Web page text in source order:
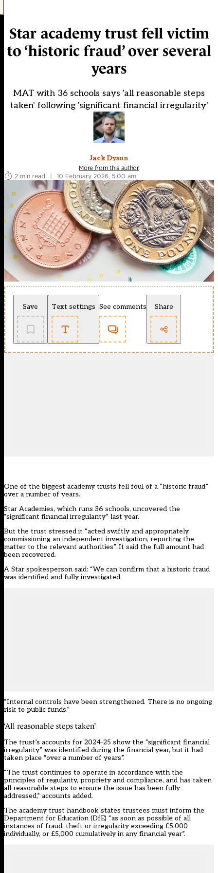
Star academy trust fell victim
to ‘historic fraud’ over several
years
MAT with 36 schools says 'all reasonable steps
taken' following 'significant financial irregularity'
Jack Dyson
More from this author
2 min read
| 10 February 2026, 5:00 am
Save Text settings See comments Share
One of the biggest academy trusts fell foul of a “historic fraud”
over a number of years.
Star Academies, which runs 36 schools, uncovered the
“significant financial irregularity” last year.
But the trust stressed it “acted swiftly and appropriately,
commissioning an independent investigation, reporting the
matter to the relevant authorities”. It said the full amount had
been recovered.
A Star spokesperson said: “We can confirm that a historic fraud
was identified and fully investigated.
“Internal controls have been strengthened. There is no ongoing
risk to public funds.”
‘All reasonable steps taken’
The trust’s accounts for 2024-25 show the “significant financial
irregularity” was identified during the financial year, but it had
taken place “over a number of years”.
“The trust continues to operate in accordance with the
principles of regularity, propriety and compliance, and has taken
all reasonable steps to ensure the issue has been fully
addressed,” accounts added.
The academy trust handbook states trustees must inform the
Department for Education (DfE) “as soon as possible of all
instances of fraud, theft or irregularity exceeding £5,000
individually, or £5,000 cumulatively in any financial year”.